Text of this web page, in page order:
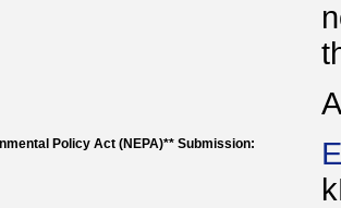
Policy Act (NEPA)** Submission: